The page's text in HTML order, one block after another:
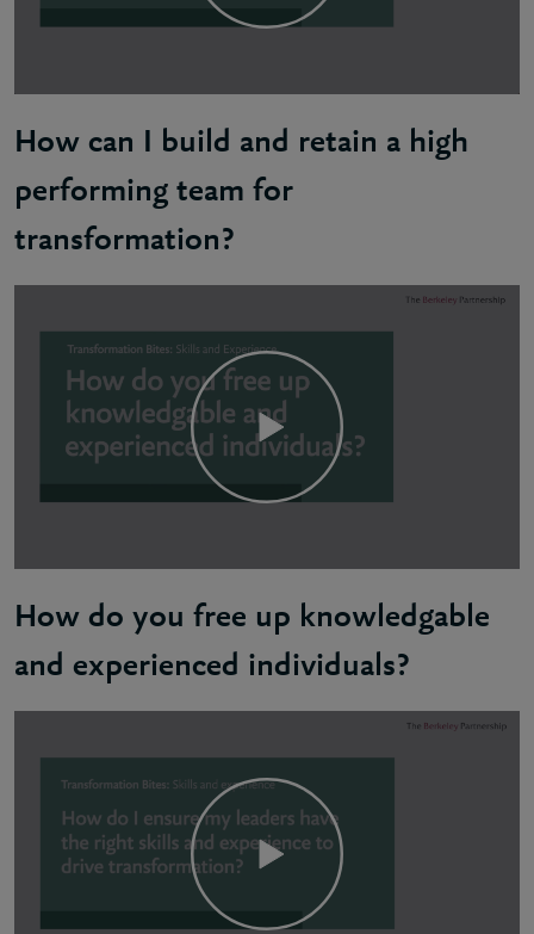
How can I build and retain a high
performing team for
transformation?
Kofi: Everyone should be working towards the
How do you free up knowledgable
and experienced individuals?
Dave: Unfortunately, there's no easy answer to